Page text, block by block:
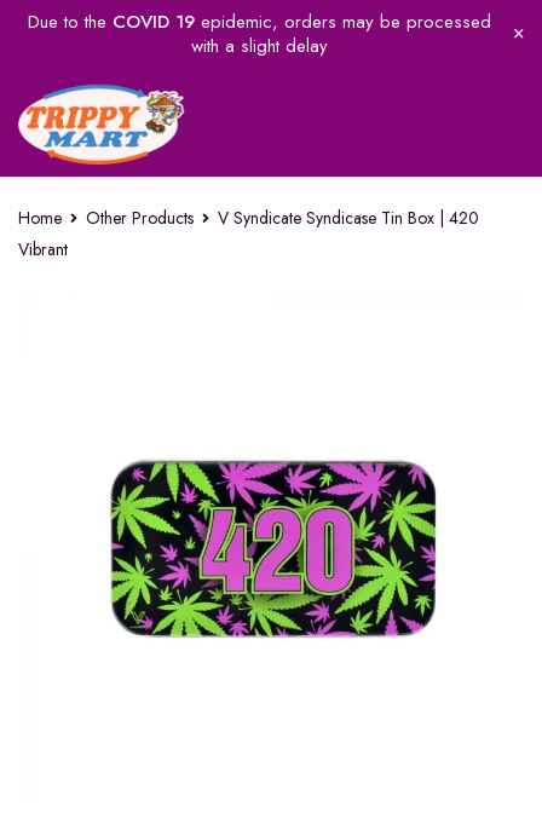
Due to the COVID 19epidemic, orders may be processed
with a slight delay
Home Other Products
V Syndicate Syndicase Tin Box | 420
Vibrant